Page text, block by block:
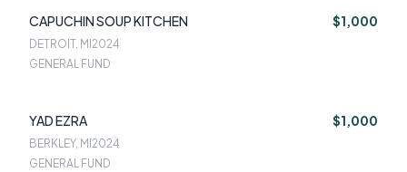
CAPUCHIN SOUP KITCHEN $1,000
DETROIT, MI 2024
GENERAL FUND
YAD EZRA $1,000
BERKLEY, MI 2024
GENERAL FUND